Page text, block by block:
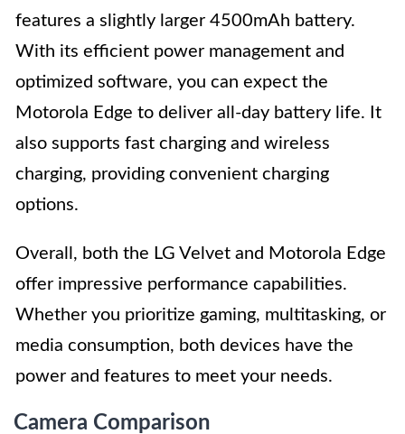
features a slightly larger 4500mAh battery.
With its efficient power management and
optimized software, you can expect the
Motorola Edge to deliver all-day battery life. It
also supports fast charging and wireless
charging, providing convenient charging
options.
Overall, both the LG Velvet and Motorola Edge
offer impressive performance capabilities.
Whether you prioritize gaming, multitasking, or
media consumption, both devices have the
power and features to meet your needs.
Camera Comparison